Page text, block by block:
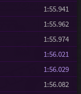
1:55.941
1:55.962
1:55.974
1:56.021
1:56.029
1:56.082